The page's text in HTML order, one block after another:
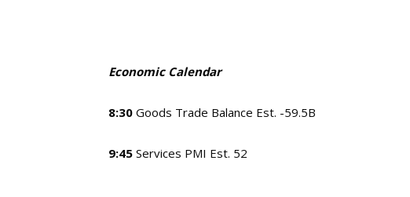
Economic Calendar
8:30 Goods Trade Balance Est. -59.5B
9:45 Services PMI Est. 52